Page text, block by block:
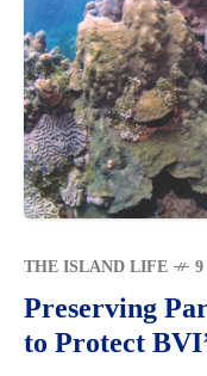
THE ISLAND LIFE 9
Preserving
to Protect